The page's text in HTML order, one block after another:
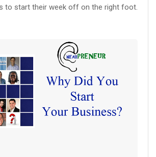
to start their week off on the right foot.